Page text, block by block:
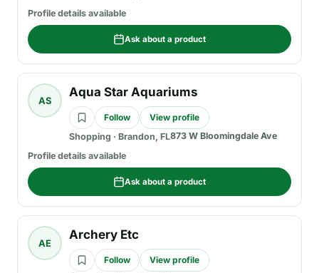
Profile details available
Ask about a product
AS
Aqua Star Aquariums
Follow
View profile
Shopping · Brandon, FL873 W Bloomingdale Ave
Profile details available
Ask about a product
AE
Archery Etc
Follow
View profile